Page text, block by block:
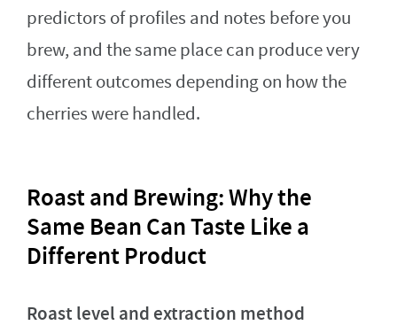
predictors of profiles and notes before you
brew, and the same place can produce very
different outcomes depending on how the
cherries were handled.
Roast and Brewing: Why the
Same Bean Can Taste Like a
Different Product
Roast level and extraction method